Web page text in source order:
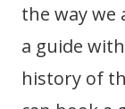
the way we
a guide
history of